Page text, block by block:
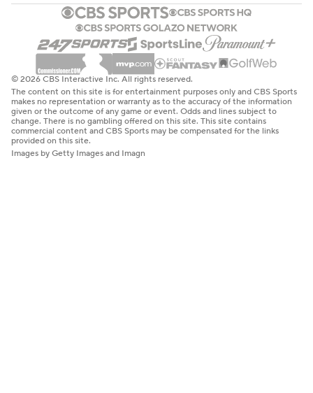
© 2026 CBS Interactive Inc. All rights reserved.
The content on this site is for entertainment purposes only and CBS Sports
makes no representation or warranty as to the accuracy of the information
given or the outcome of any game or event. Odds and lines subject to
change. There is no gambling offered on this site. This site contains
commercial content and CBS Sports may be compensated for the links
provided on this site.
Images by Getty Images and Imagn